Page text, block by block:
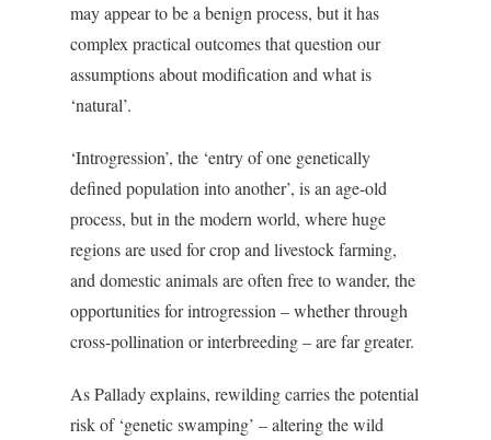
may appear to be a benign process, but it has
complex practical outcomes that question our
assumptions about modification and what is
‘natural’.
‘Introgression’, the ‘entry of one genetically
defined population into another’, is an age-old
process, but in the modern world, where huge
regions are used for crop and livestock farming,
and domestic animals are often free to wander, the
opportunities for introgression – whether through
cross-pollination or interbreeding – are far greater.
As Pallady explains, rewilding carries the potential
risk of ‘genetic swamping’ – altering the wild